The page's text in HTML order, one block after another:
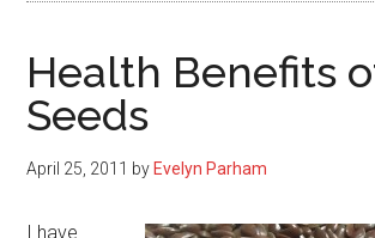
Health Benefits
Seeds
April 25, 2011 by Evelyn Parham
I have